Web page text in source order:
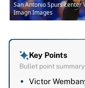
San Antonio Spurs
Imagn Images
Key Points
Bullet point summary
Victor